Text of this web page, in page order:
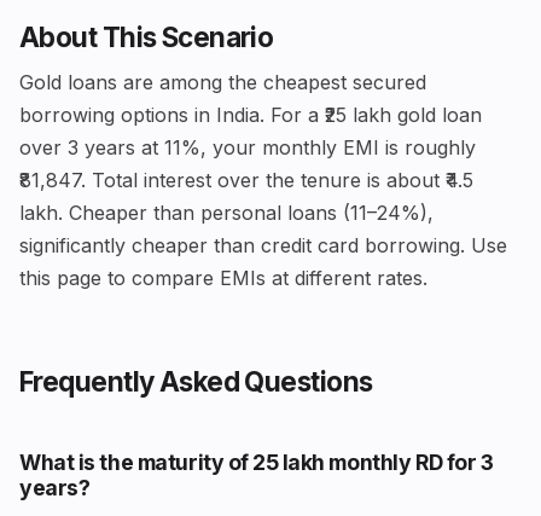
About This Scenario
Gold loans are among the cheapest secured
borrowing options in India. For a ₹25 lakh gold loan
over 3 years at 11%, your monthly EMI is roughly
₹81,847. Total interest over the tenure is about ₹4.5
lakh. Cheaper than personal loans (11–24%),
significantly cheaper than credit card borrowing. Use
this page to compare EMIs at different rates.
Frequently Asked Questions
What is the maturity of ₹25 lakh monthly RD for 3
years?